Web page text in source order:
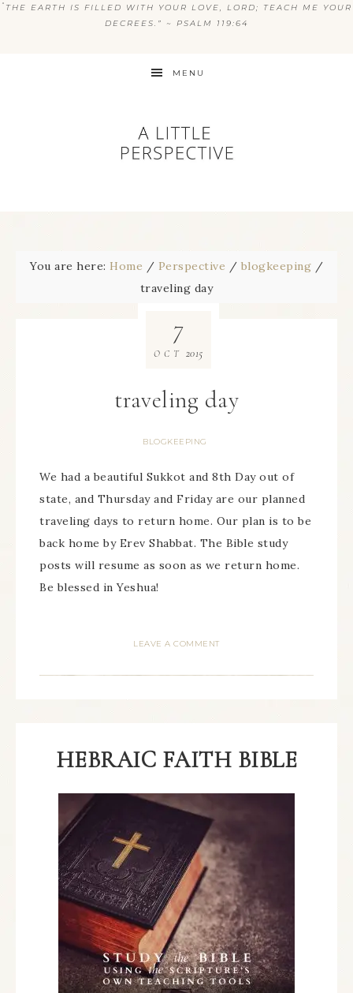
“ THE EARTH IS FILLED WITH YOUR LOVE, LORD; TEACH ME YOUR
DECREES.” ~ PSALM 119:64
MENU
You are here: Home / Perspective / blogkeeping /
traveling day
traveling day
BLOGKEEPING
7
OCT 2015
We had a beautiful Sukkot and 8th Day out of
state, and Thursday and Friday are our planned
traveling days to return home. Our plan is to be
back home by Erev Shabbat. The Bible study
posts will resume as soon as we return home.
Be blessed in Yeshua!
LEAVE A COMMENT
HEBRAIC FAITH BIBLE